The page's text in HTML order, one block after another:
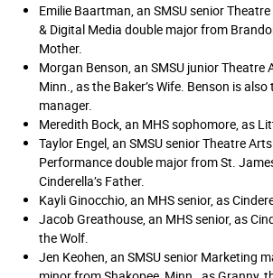
Emilie Baartman, an SMSU senior
& Digital Media double major from
Mother.
Morgan Benson, an SMSU junior Theatre
Minn., as the Baker’s Wife. Benson is
manager.
Meredith Bock, an MHS sophomore, as
Taylor Engel, an SMSU senior Theatre
Performance double major from St.
Cinderella’s Father.
Kayli Ginocchio, an MHS senior, as
Jacob Greathouse, an MHS senior, as
the Wolf.
Jen Keohen, an SMSU senior Marketing